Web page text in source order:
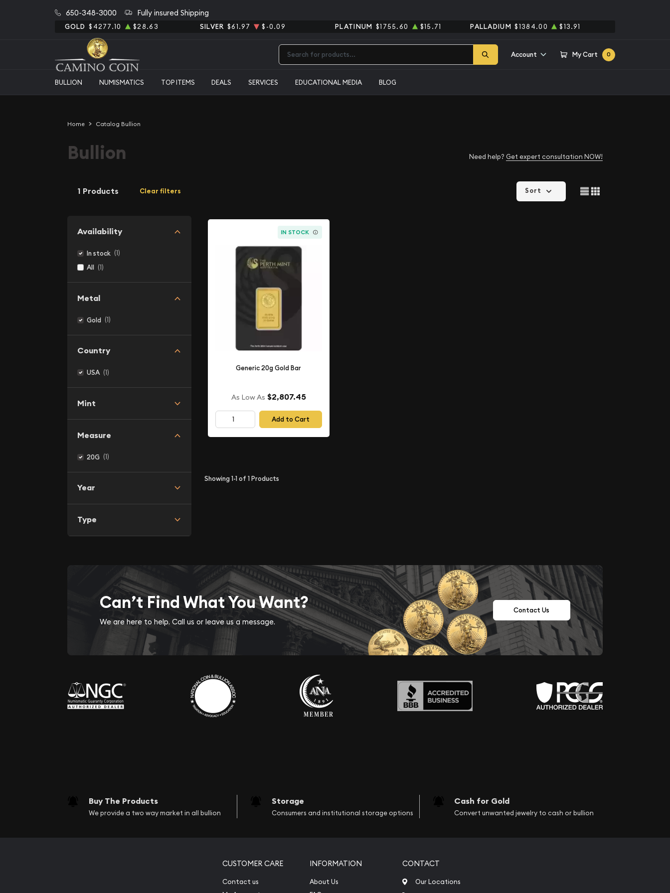
650-348-3000 Fully insured Shipping
GOLD $4277.10 $28.63 SILVER $61.97 $-0.09 PLATINUM $1755.60 $15.71 PALLADIUM $1384.00 $13.91
Account My Cart 0
BULLION NUMISMATICS TOP ITEMS DEALS SERVICES EDUCATIONAL MEDIA BLOG
Home Catalog Bullion
Bullion Need help? Get expert consultation NOW!
1 Products Clear filters
Availability
In stock (1)
All (1)
Metal
Gold (1)
Country
USA (1)
Mint
Measure
20G (1)
Year
Type
Sort
IN STOCK
Generic 20g Gold Bar
As Low As $2,807.45
Add to Cart
Showing1-1of 1Products
Can’t Find What You Want?
We are here to help. Call us or leave us a message.
Contact Us
Buy The Products
We provide a two way market in all bullion
Storage
Consumers and institutional storage options
Cash for Gold
Convert unwanted jewelry to cash or bullion
CUSTOMER CARE
Contact us
INFORMATION
About Us
CONTACT
Our Locations